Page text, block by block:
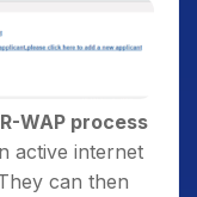
WAP process
active internet
can then